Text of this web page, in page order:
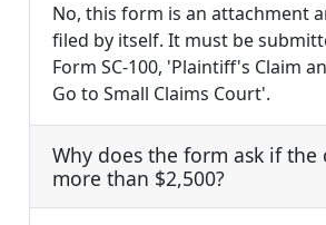
No, this form is an attachment
filed by itself. It must be
Form SC-100, 'Plaintiff's Claim
Go to Small Claims Court'.
Why does the form ask if the
more than $2,500?